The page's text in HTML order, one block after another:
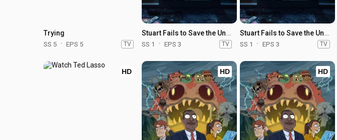
Trying
SS 5 EPS 5 TV
Stuart Fails to Save the Universe
SS 1 EPS 3 TV
Stuart Fails to Save the Universe
SS 1 EPS 3 TV
HD HD HD